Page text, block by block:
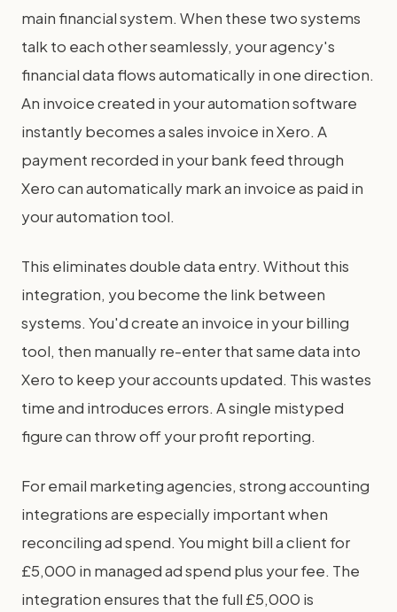
main financial system. When these two systems
talk to each other seamlessly, your agency's
financial data flows automatically in one direction.
An invoice created in your automation software
instantly becomes a sales invoice in Xero. A
payment recorded in your bank feed through
Xero can automatically mark an invoice as paid in
your automation tool.
This eliminates double data entry. Without this
integration, you become the link between
systems. You'd create an invoice in your billing
tool, then manually re-enter that same data into
Xero to keep your accounts updated. This wastes
time and introduces errors. A single mistyped
figure can throw off your profit reporting.
For email marketing agencies, strong accounting
integrations are especially important when
reconciling ad spend. You might bill a client for
£5,000 in managed ad spend plus your fee. The
integration ensures that the full £5,000 is